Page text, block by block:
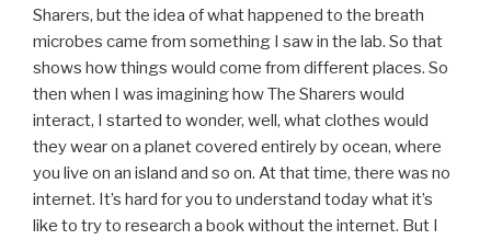
Sharers, but the idea of what happened to the breath
microbes came from something I saw in the lab. So that
shows how things would come from different places. So
then when I was imagining how The Sharers would
interact, I started to wonder, well, what clothes would
they wear on a planet covered entirely by ocean, where
you live on an island and so on. At that time, there was no
internet. It’s hard for you to understand today what it’s
like to try to research a book without the internet. But I